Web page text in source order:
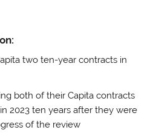
two ten-year contracts in
both of their Capita contracts
2023 ten years after they were
of the review